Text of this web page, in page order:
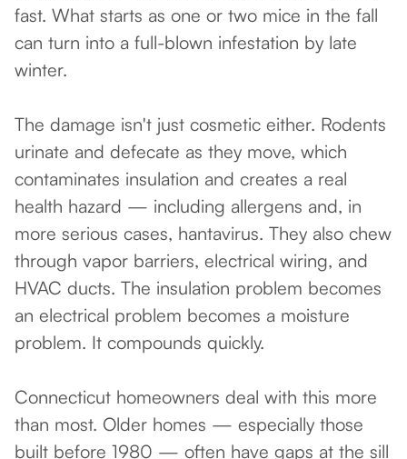
fast. What starts as one or two mice in the fall
can turn into a full-blown infestation by late
winter.
The damage isn't just cosmetic either. Rodents
urinate and defecate as they move, which
contaminates insulation and creates a real
health hazard — including allergens and, in
more serious cases, hantavirus. They also chew
through vapor barriers, electrical wiring, and
HVAC ducts. The insulation problem becomes
an electrical problem becomes a moisture
problem. It compounds quickly.
Connecticut homeowners deal with this more
than most. Older homes — especially those
built before 1980 — often have gaps at the sill